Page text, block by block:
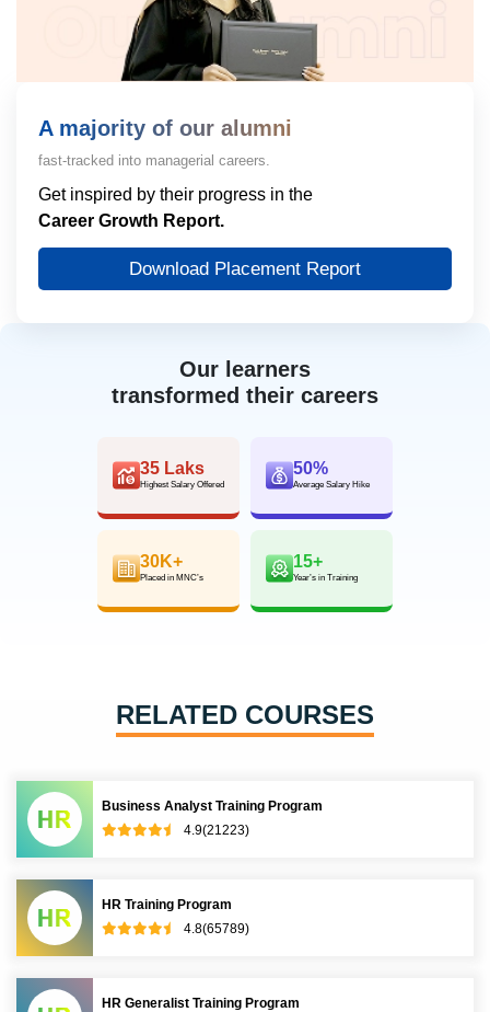
Our learners
transformed their careers
35 Laks
Highest Salary Offered
50%
Average Salary Hike
30K+
Placed in MNC’s
15+
Year’s in Training
A majority of our alumni
fast-tracked into managerial careers.
Get inspired by their progress in the
Career Growth Report.
Download Placement Report
RELATED COURSES
Business Analyst Training Program
4.9(21223)
HR Training Program
4.8(65789)
HR Generalist Training Program